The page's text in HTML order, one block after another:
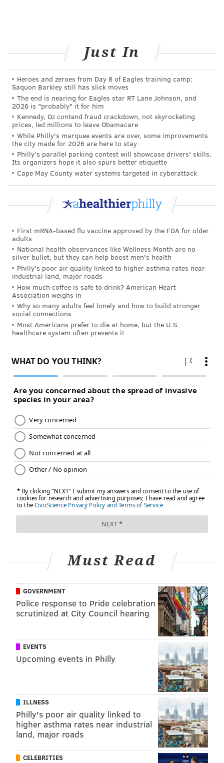
FOLLOW US
Just In
Heroes and zeroes from Day 8 of Eagles training camp:
Saquon Barkley still has slick moves
The end is nearing for Eagles star RT Lane Johnson, and
2026 is "probably" it for him
Kennedy, Oz contend fraud crackdown, not skyrocketing
prices, led millions to leave Obamacare
While Philly's marquee events are over, some improvements
the city made for 2026 are here to stay
Philly's parallel parking contest will showcase drivers' skills.
Its organizers hope it also spurs better etiquette
Cape May County water systems targeted in cyberattack
First mRNA-based flu vaccine approved by the FDA for older
adults
National health observances like Wellness Month are no
silver bullet, but they can help boost men's health
Philly's poor air quality linked to higher asthma rates near
industrial land, major roads
How much coffee is safe to drink? American Heart
Association weighs in
Why so many adults feel lonely and how to build stronger
social connections
Most Americans prefer to die at home, but the U.S.
healthcare system often prevents it
Must Read
GOVERNMENT
Police response to Pride celebration
scrutinized at City Council hearing
EVENTS
Upcoming events in Philly
ILLNESS
Philly's poor air quality linked to
higher asthma rates near industrial
land, major roads
CELEBRITIES